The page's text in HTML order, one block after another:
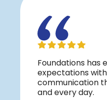
Foundations has
expectations
communication
and every day.